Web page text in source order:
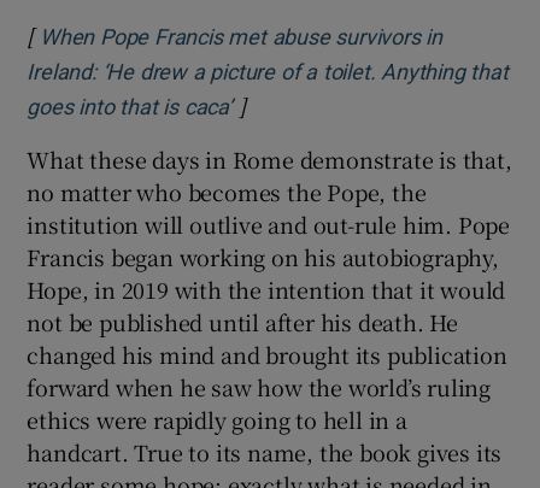
[ When Pope Francis met abuse survivors in
Ireland: ‘He drew a picture of a toilet. Anything that
goes into that is caca’Opens in new window
]
What these days in Rome demonstrate is that,
no matter who becomes the Pope, the
institution will outlive and out-rule him. Pope
Francis began working on his autobiography,
Hope, in 2019 with the intention that it would
not be published until after his death. He
changed his mind and brought its publication
forward when he saw how the world’s ruling
ethics were rapidly going to hell in a
handcart. True to its name, the book gives its